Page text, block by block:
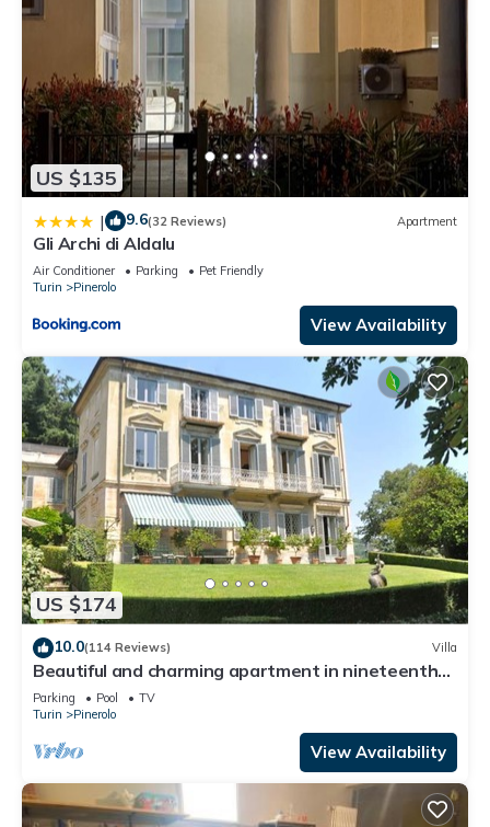
US $135
| 9.6(32 Reviews) Apartment
Gli Archi di Aldalu
Air Conditioner Parking
Pet Friendly
Turin
Pinerolo
View Availability
US $174
10.0(114 Reviews) Villa
Beautiful and charming apartment in nineteenth
century villa
Parking Pool
TV
Turin
Pinerolo
View Availability